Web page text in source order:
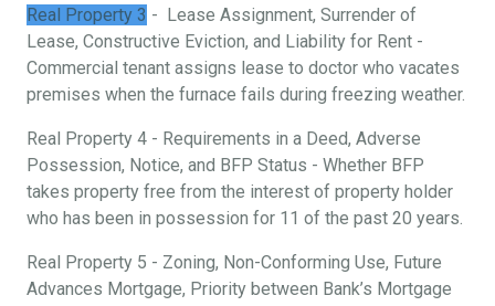
Real Property 3 - Lease Assignment, Surrender of
Lease, Constructive Eviction, and Liability for Rent -
Commercial tenant assigns lease to doctor who vacates
premises when the furnace fails during freezing weather.
Real Property 4 - Requirements in a Deed, Adverse
Possession, Notice, and BFP Status - Whether BFP
takes property free from the interest of property holder
who has been in possession for 11 of the past 20 years.
Real Property 5 - Zoning, Non-Conforming Use, Future
Advances Mortgage, Priority between Bank’s Mortgage